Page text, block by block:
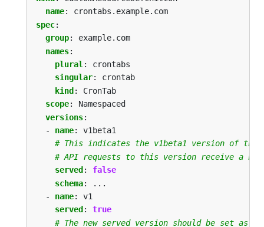
name:
crontabs.example.com
spec:
group:
example.com
names:
plural :
crontabs
singular:
crontab
kind :
CronTab
scope:
Namespaced
versions:
- name:
v1beta1
# This indicates the v1beta1 version of the
# API requests to this version receive a
served :
false
schema:
...
- name:
v1
served :
true
# The new served version should be set as